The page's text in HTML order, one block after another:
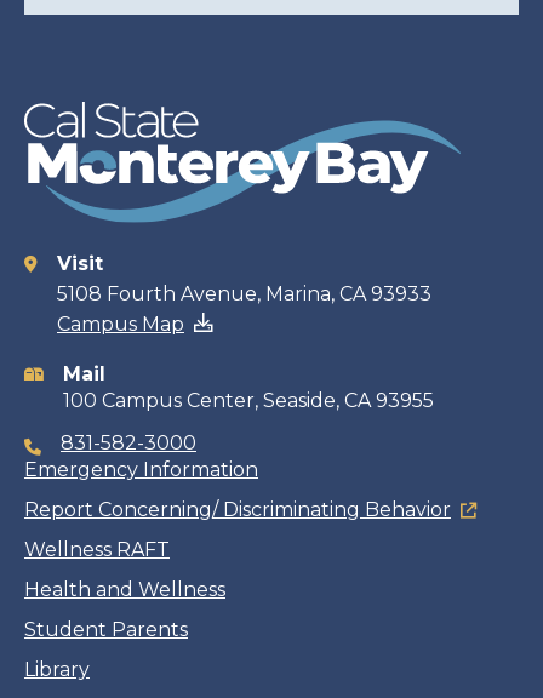
Contact
information
Visit
5108 Fourth Avenue, Marina, CA 93933
Campus Map
Mail
100 Campus Center, Seaside, CA 93955
831-582-3000
Emergency Information
Report Concerning/ Discriminating Behavior
Wellness RAFT
Health and Wellness
Student Parents
Library